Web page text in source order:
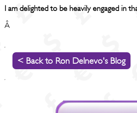
I am delighted to be heavily engaged in
Â
< Back to Ron Delnevo's Blog